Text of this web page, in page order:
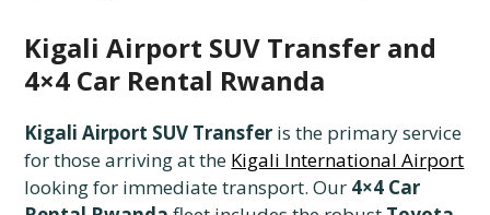
Kigali Airport SUV Transfer and
4×4 Car Rental Rwanda
Kigali Airport SUV Transfer is the primary service
for those arriving at the Kigali International Airport
looking for immediate transport. Our 4×4 Car